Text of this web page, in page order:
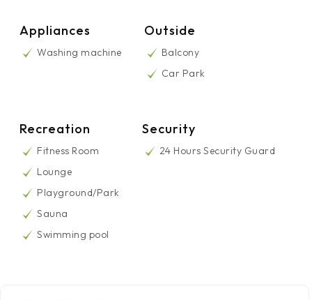
Appliances
Washing machine
Outside
Balcony
Car Park
Recreation
Fitness Room
Lounge
Playground/Park
Sauna
Swimming pool
Security
24 Hours Security Guard